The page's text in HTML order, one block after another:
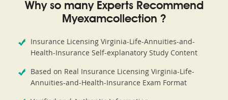
Why so many Experts Recommend
Myexamcollection ?
Insurance Licensing Virginia-Life-Annuities-and-
Health-Insurance Self-explanatory Study Content
Based on Real Insurance Licensing Virginia-Life-
Annuities-and-Health-Insurance Exam Format